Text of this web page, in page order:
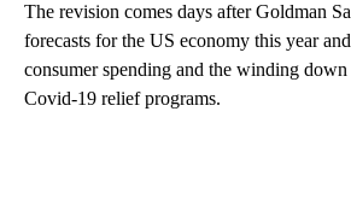
The revision comes days after Goldman
forecasts for the US economy this year
consumer spending and the winding down
Covid-19 relief programs.